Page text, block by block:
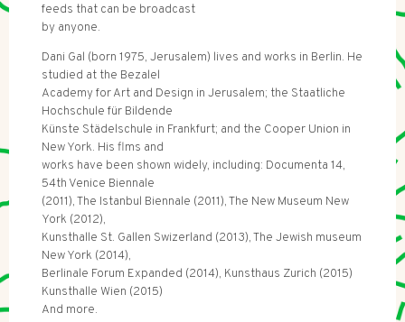
feeds that can be broadcast
by anyone.
Dani Gal (born 1975, Jerusalem) lives and works in Berlin. He
studied at the Bezalel
Academy for Art and Design in Jerusalem; the Staatliche
Hochschule für Bildende
Künste Städelschule in Frankfurt; and the Cooper Union in
New York. His flms and
works have been shown widely, including: Documenta 14,
54th Venice Biennale
(2011), The Istanbul Biennale (2011), The New Museum New
York (2012),
Kunsthalle St. Gallen Swizerland (2013), The Jewish museum
New York (2014),
Berlinale Forum Expanded (2014), Kunsthaus Zurich (2015)
Kunsthalle Wien (2015)
And more.